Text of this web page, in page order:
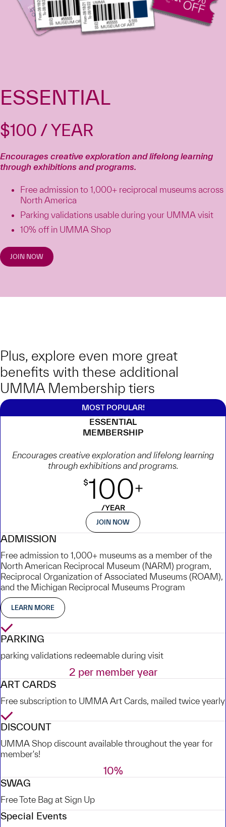
ESSENTIAL
$100 / YEAR
Encourages creative exploration and lifelong learning
through exhibitions and programs.
Free admission to 1,000+ reciprocal museums across
North America
Parking validations usable during your UMMA visit
10% off in UMMA Shop
JOIN NOW
Plus, explore even more great
benefits with these additional
UMMA Membership tiers
ESSENTIAL
MEMBERSHIP
Encourages creative exploration and lifelong learning
through exhibitions and programs.
JOIN NOW
ADMISSION
Free admission to 1,000+ museums as a member of the
North American Reciprocal Museum (NARM) program,
Reciprocal Organization of Associated Museums (ROAM),
and the Michigan Reciprocal Museums Program
LEARN MORE
Yes
PARKING
parking validations redeemable during visit
2 per member year
ART CARDS
Free subscription to UMMA Art Cards, mailed twice yearly
Yes
DISCOUNT
UMMA Shop discount available throughout the year for
member's!
10%
SWAG
Free Tote Bag at Sign Up
Special Events